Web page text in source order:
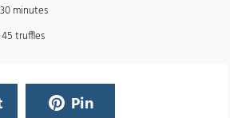
n
u
s
30m
n
e
minutes
truffles
Pin